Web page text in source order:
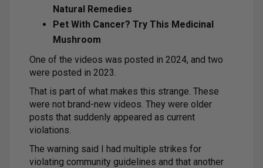
Natural Remedies
Pet With Cancer? Try This Medicinal
Mushroom
One of the videos was posted in 2024, and two
were posted in 2023.
That is part of what makes this strange. These
were not brand-new videos. They were older
posts that suddenly appeared as current
violations.
The warning said I had multiple strikes for
violating community guidelines and that another